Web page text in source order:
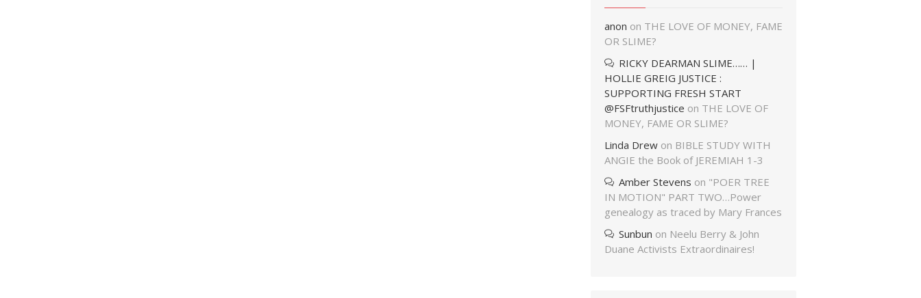
anon on THE LOVE OF MONEY, FAME
OR SLIME?
RICKY DEARMAN SLIME…… |
HOLLIE GREIG JUSTICE :
SUPPORTING FRESH START
@FSFtruthjustice on THE LOVE OF
MONEY, FAME OR SLIME?
Linda Drew on BIBLE STUDY WITH
ANGIE the Book of JEREMIAH 1-3
Amber Stevens on "POER TREE
IN MOTION" PART TWO…Power
genealogy as traced by Mary Frances
Sunbun on Neelu Berry & John
Duane Activists Extraordinaires!